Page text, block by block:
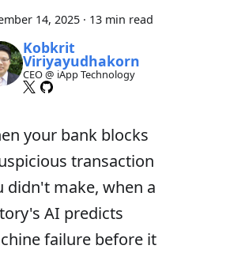
14, 2025 · 13 min read
Kobkrit
Viriyayudhakorn
CEO @ iApp Technology
your bank blocks
transaction
didn't make, when a
AI predicts
failure before it